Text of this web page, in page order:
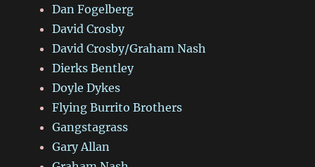
Dan Fogelberg
David Crosby
David Crosby/Graham Nash
Dierks Bentley
Doyle Dykes
Flying Burrito Brothers
Gangstagrass
Gary Allan